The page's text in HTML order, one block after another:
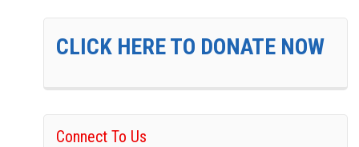
CLICK HERE TO DONATE NOW
Connect To Us